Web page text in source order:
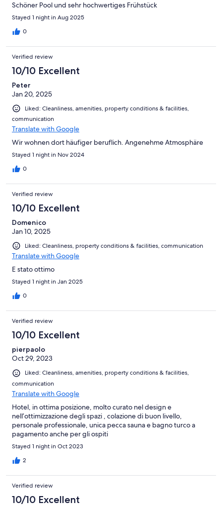
Schöner Pool und sehr hochwertiges Frühstück
Stayed 1 night in Aug 2025
0
Verified review
10/10 Excellent
Peter
Jan 20, 2025
Liked: Cleanliness, amenities, property conditions & facilities,
communication
Translate with Google
Wir wohnen dort häufiger beruflich. Angenehme Atmosphäre
Stayed 1 night in Nov 2024
0
Verified review
10/10 Excellent
Domenico
Jan 10, 2025
Liked: Cleanliness, property conditions & facilities, communication
Translate with Google
E stato ottimo
Stayed 1 night in Jan 2025
0
Verified review
10/10 Excellent
pierpaolo
Oct 29, 2023
Liked: Cleanliness, amenities, property conditions & facilities,
communication
Translate with Google
Hotel, in ottima posizione, molto curato nel design e
nell’ottimizzazione degli spazi , colazione di buon livello,
personale professionale, unica pecca sauna e bagno turco a
pagamento anche per gli ospiti
Stayed 1 night in Oct 2023
2
Verified review
10/10 Excellent